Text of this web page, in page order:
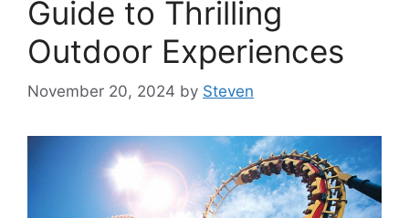
Guide to Thrilling
Outdoor Experiences
November 20, 2024 by Steven